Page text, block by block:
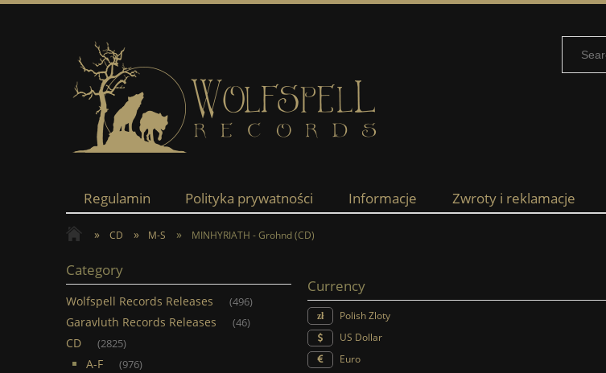
Regulamin Polityka prywatności Informacje Zwroty i reklamacje
» CD » M-S » MINHYRIATH - Grohnd (CD)
Category
Wolfspell Records Releases (496)
Garavluth Records Releases (46)
CD (2825)
A-F (976)
Currency
Polish Zloty
US Dollar
Euro